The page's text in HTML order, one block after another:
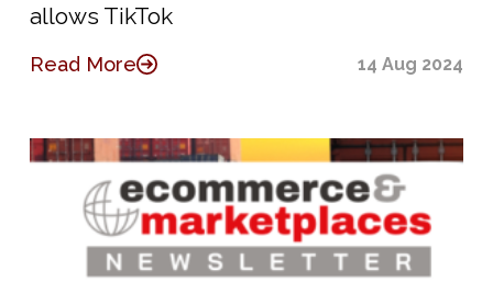
allows TikTok
Read More 14 Aug 2024